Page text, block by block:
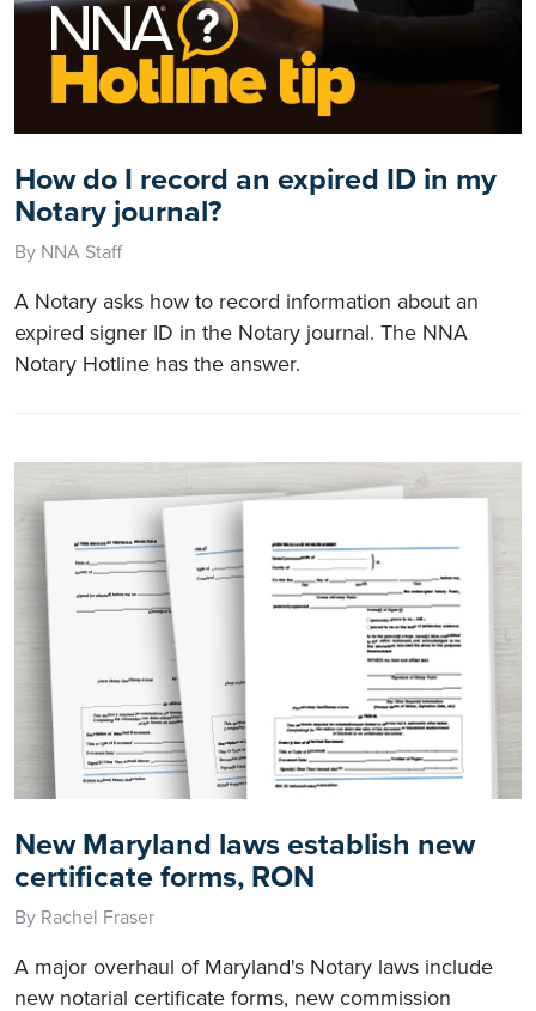
How do I record an expired ID in my
Notary journal?
By NNA Staff
A Notary asks how to record information about an
expired signer ID in the Notary journal. The NNA
Notary Hotline has the answer.
New Maryland laws establish new
certificate forms, RON
By Rachel Fraser
A major overhaul of Maryland's Notary laws include
new notarial certificate forms, new commission